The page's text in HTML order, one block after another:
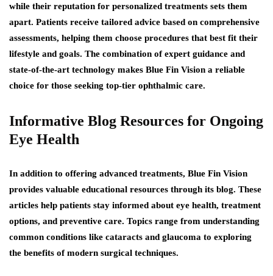
while their reputation for personalized treatments sets them
apart. Patients receive tailored advice based on comprehensive
assessments, helping them choose procedures that best fit their
lifestyle and goals. The combination of expert guidance and
state-of-the-art technology makes Blue Fin Vision a reliable
choice for those seeking top-tier ophthalmic care.
Informative Blog Resources for Ongoing
Eye Health
In addition to offering advanced treatments, Blue Fin Vision
provides valuable educational resources through its blog. These
articles help patients stay informed about eye health, treatment
options, and preventive care. Topics range from understanding
common conditions like cataracts and glaucoma to exploring
the benefits of modern surgical techniques.